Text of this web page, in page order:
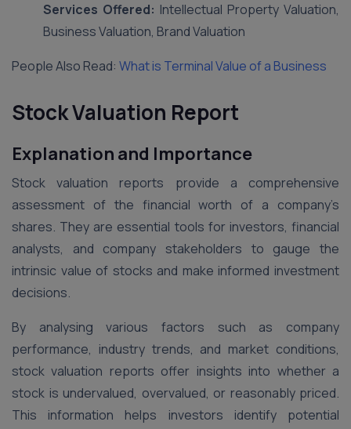
Services Offered: Intellectual Property Valuation,
Business Valuation, Brand Valuation
People Also Read: What is Terminal Value of a Business
Stock Valuation Report
Explanation and Importance
Stock valuation reports provide a comprehensive
assessment of the financial worth of a company’s
shares. They are essential tools for investors, financial
analysts, and company stakeholders to gauge the
intrinsic value of stocks and make informed investment
decisions.
By analysing various factors such as company
performance, industry trends, and market conditions,
stock valuation reports offer insights into whether a
stock is undervalued, overvalued, or reasonably priced.
This information helps investors identify potential